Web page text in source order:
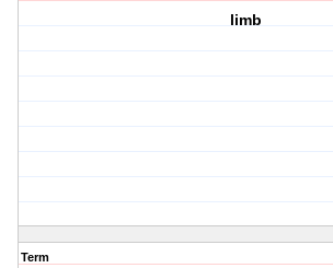
limb
Term